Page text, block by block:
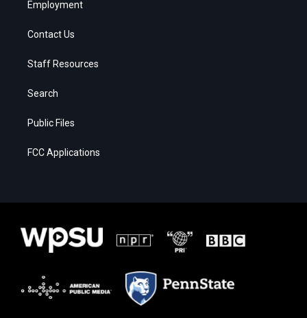
Employment
Contact Us
Staff Resources
Search
Public Files
FCC Applications